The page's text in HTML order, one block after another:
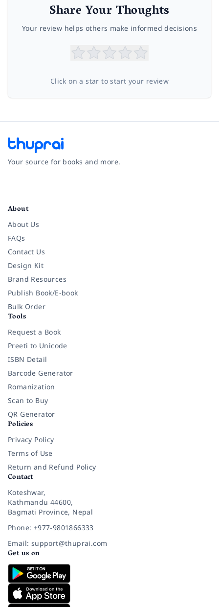
Share Your Thoughts
Your review helps others make informed decisions
Click on a star to start your review
Your source for books and more.
About
About Us
FAQs
Contact Us
Design Kit
Brand Resources
Publish Book/E-book
Bulk Order
Tools
Request a Book
Preeti to Unicode
ISBN Detail
Barcode Generator
Romanization
Scan to Buy
QR Generator
Policies
Privacy Policy
Terms of Use
Return and Refund Policy
Contact
Koteshwar,
Kathmandu 44600,
Bagmati Province, Nepal
Phone: +977-9801866333
Email: support@thuprai.com
Get us on